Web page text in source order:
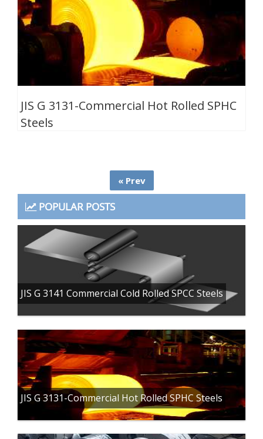
JIS G 3131-Commercial Hot Rolled SPHC
Steels
« Prev
POPULAR POSTS
JIS G 3141 Commercial Cold Rolled SPCC Steels
JIS G 3131-Commercial Hot Rolled SPHC Steels